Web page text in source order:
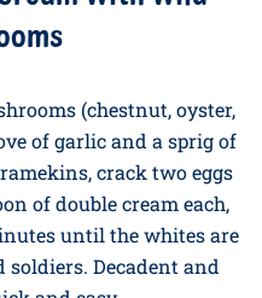
sibling. Same
with capers and dill
of the salmon against
stuff of brunch legend.
With Wild